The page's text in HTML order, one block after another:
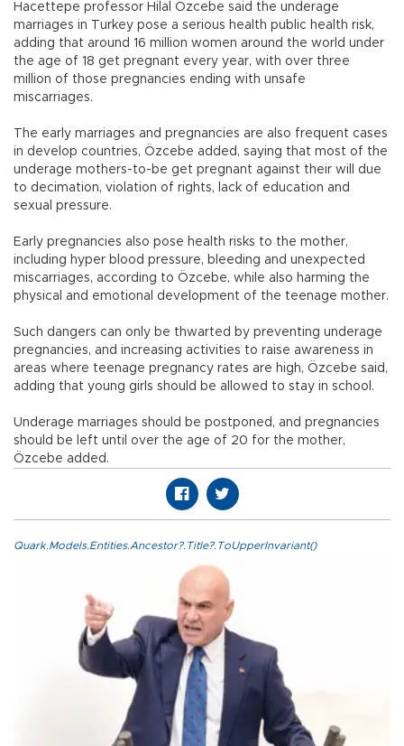
Hacettepe professor Hilal Özcebe said the underage
marriages in Turkey pose a serious health public health risk,
adding that around 16 million women around the world under
the age of 18 get pregnant every year, with over three
million of those pregnancies ending with unsafe
miscarriages.
The early marriages and pregnancies are also frequent cases
in develop countries, Özcebe added, saying that most of the
underage mothers-to-be get pregnant against their will due
to decimation, violation of rights, lack of education and
sexual pressure.
Early pregnancies also pose health risks to the mother,
including hyper blood pressure, bleeding and unexpected
miscarriages, according to Özcebe, while also harming the
physical and emotional development of the teenage mother.
Such dangers can only be thwarted by preventing underage
pregnancies, and increasing activities to raise awareness in
areas where teenage pregnancy rates are high, Özcebe said,
adding that young girls should be allowed to stay in school.
Underage marriages should be postponed, and pregnancies
should be left until over the age of 20 for the mother,
Özcebe added.
Quark.Models.Entities.Ancestor?.Title?.ToUpperInvariant()